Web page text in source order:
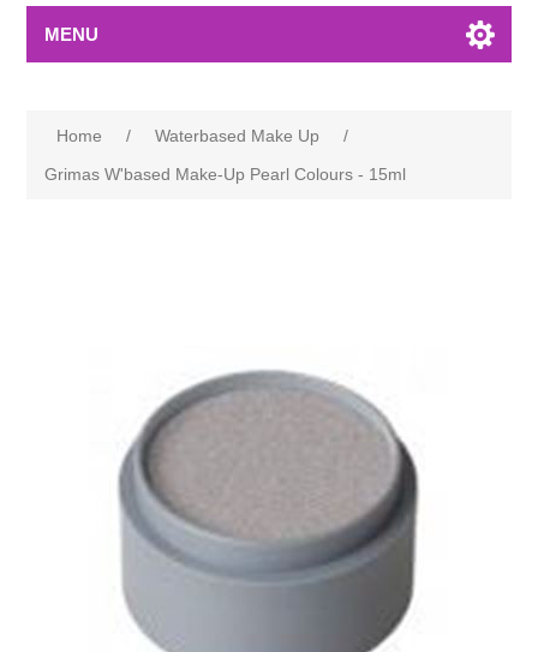
MENU
Home / Waterbased Make Up
/
Grimas W'based Make-Up Pearl Colours - 15ml